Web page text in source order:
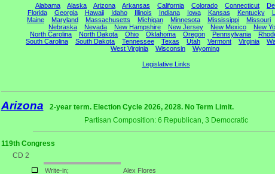
Alabama Alaska Arizona Arkansas California Colorado Connecticut
Florida
Georgia Hawaii Idaho Illinois Indiana Iowa Kansas Kentucky
Maine
Maryland Massachusetts Michigan Minnesota Mississippi Missouri
Nebraska
Nevada New Hampshire New Jersey New Mexico
New
North Carolina
North Dakota Ohio Oklahoma Oregon Pennsylvania
South Carolina
South Dakota Tennessee Texas Utah Vermont Virginia
West Virginia
Wisconsin Wyoming
Legislative Links
Arizona
2-year term. Election Cycle 2026, 2028. No Term Limit.
Partisan Composition: 6 Republican, 3 Democratic
119th Congress
CD 2
Write-in;
Alex Flores